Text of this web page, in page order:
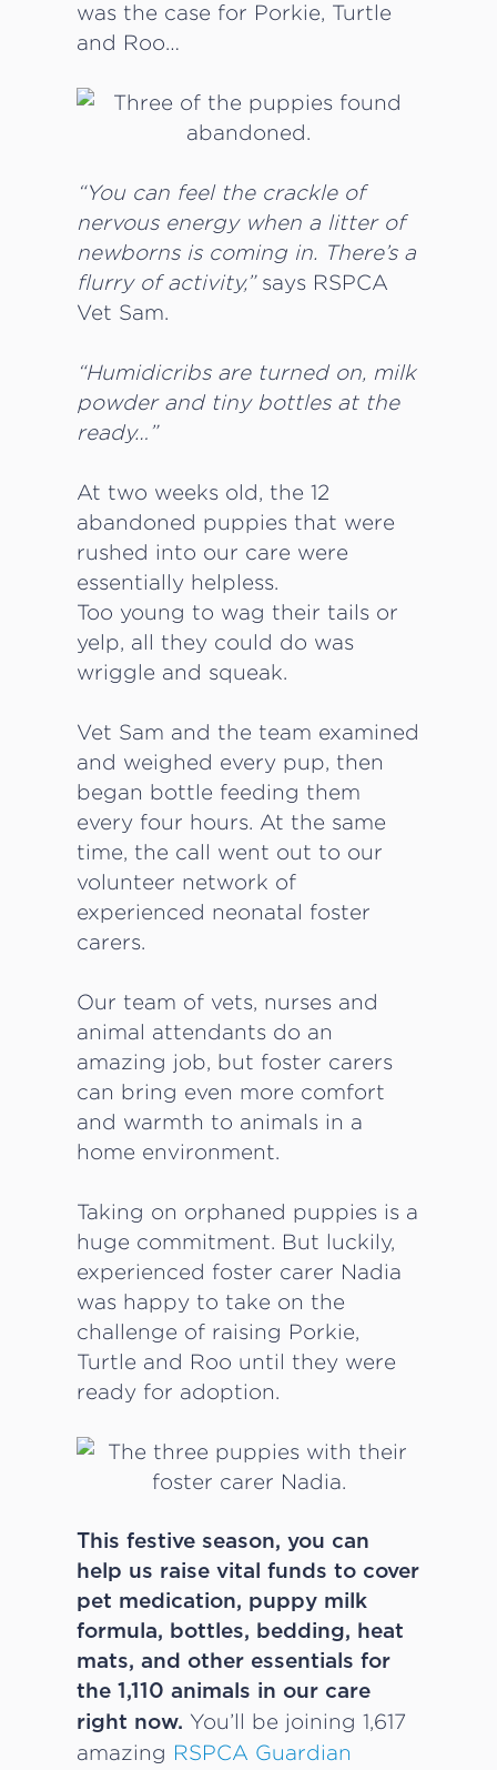
was the case for Porkie, Turtle
and Roo…
“You can feel the crackle of
nervous energy when a litter of
newborns is coming in. There’s a
flurry of activity,”says RSPCA
Vet Sam.
“Humidicribs are turned on, milk
powder and tiny bottles at the
ready…”
At two weeks old, the 12
abandoned puppies that were
rushed into our care were
essentially helpless.
Too young to wag their tails or
yelp, all they could do was
wriggle and squeak.
Vet Sam and the team examined
and weighed every pup, then
began bottle feeding them
every four hours. At the same
time, the call went out to our
volunteer network of
experienced neonatal foster
carers.
Our team of vets, nurses and
animal attendants do an
amazing job, but foster carers
can bring even more comfort
and warmth to animals in a
home environment.
Taking on orphaned puppies is a
huge commitment. But luckily,
experienced foster carer Nadia
was happy to take on the
challenge of raising Porkie,
Turtle and Roo until they were
ready for adoption.
This festive season, you can
help us raise vital funds to cover
pet medication, puppy milk
formula, bottles, bedding, heat
mats, and other essentials for
the 1,110 animals in our care
right now. You’ll be joining 1,617
amazing RSPCA Guardian